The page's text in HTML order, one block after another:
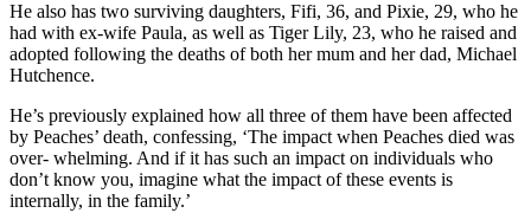
He also has two surviving daughters, Fifi, 36, and Pixie, 29, who he
had with ex-wife Paula, as well as Tiger Lily, 23, who he raised and
adopted following the deaths of both her mum and her dad, Michael
Hutchence.
He’s previously explained how all three of them have been affected
by Peaches’ death, confessing, ‘The impact when Peaches died was
over- whelming. And if it has such an impact on individuals who
don’t know you, imagine what the impact of these events is
internally, in the family.’